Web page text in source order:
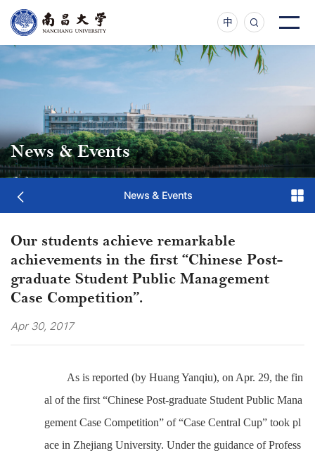
中
News & Events
News & Events
Our students achieve remarkable
achievements in the first “Chinese Post-
graduate Student Public Management
Case Competition”.
Apr 30, 2017
As is reported (by Huang Yanqiu), on Apr. 29, the fin
al of the first “Chinese Post-graduate Student Public Mana
gement Case Competition” of “Case Central Cup” took pl
ace in Zhejiang University. Under the guidance of Profess